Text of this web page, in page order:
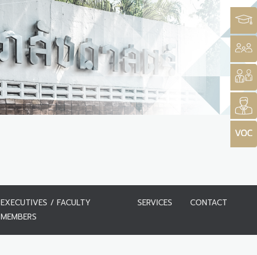
EXECUTIVES / FACULTY
MEMBERS
SERVICES CONTACT